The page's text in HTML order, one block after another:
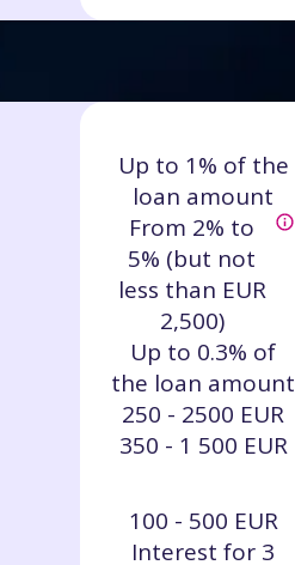
Up to 1% of the
loan amount
From 2% to
5% (but not
less than EUR
2,500)
Up to 0.3% of
the loan amount
250 - 2500 EUR
350 - 1 500 EUR
100 - 500 EUR
Interest for 3